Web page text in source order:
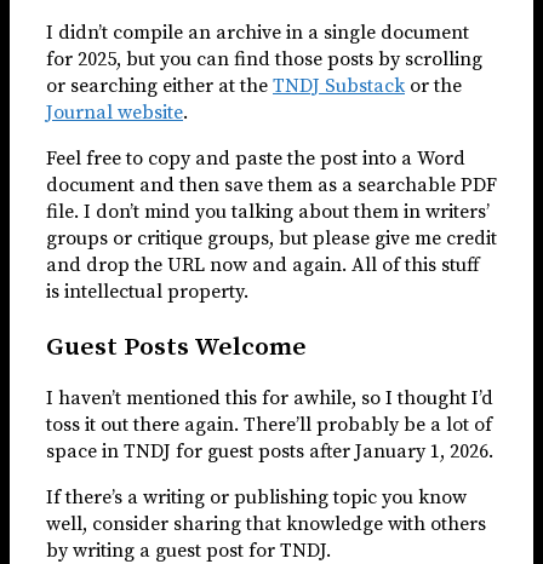
I didn’t compile an archive in a single document
for 2025, but you can find those posts by scrolling
or searching either at the TNDJ Substackor the
Journal website.
Feel free to copy and paste the post into a Word
document and then save them as a searchable PDF
file. I don’t mind you talking about them in writers’
groups or critique groups, but please give me credit
and drop the URL now and again. All of this stuff
is intellectual property.
Guest Posts Welcome
I haven’t mentioned this for awhile, so I thought I’d
toss it out there again. There’ll probably be a lot of
space in TNDJ for guest posts after January 1, 2026.
If there’s a writing or publishing topic you know
well, consider sharing that knowledge with others
by writing a guest post for TNDJ.